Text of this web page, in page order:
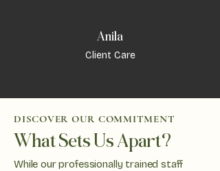
Anila
Client Care
DISCOVER OUR COMMITMENT
What Sets Us Apart?
While our professionally trained staff